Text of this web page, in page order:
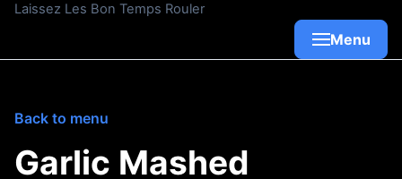
Laissez Les Bon Temps Rouler
Menu
Back to menu
Garlic Mashed